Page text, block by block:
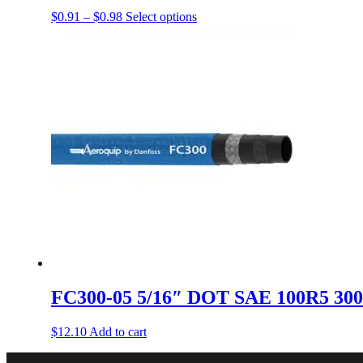
$0.91 – $0.98Price
Select optionsThis
be
chosen
on
FC300-05 5/16″ DOT SAE 100R5
$12.10 Add to cart